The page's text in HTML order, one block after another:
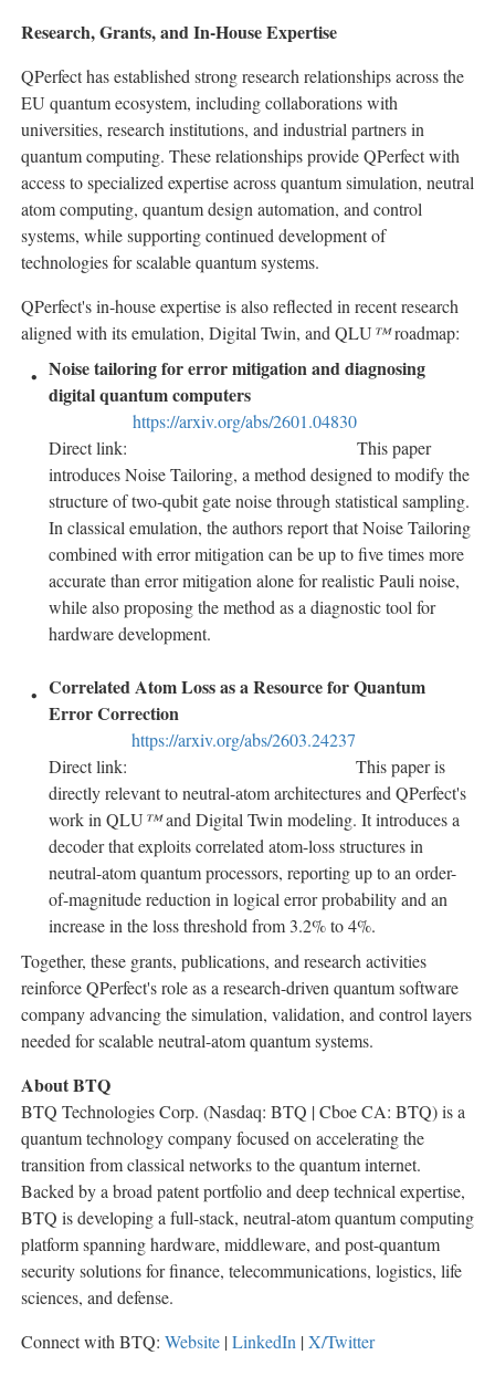
Research, Grants, and In-House Expertise
QPerfect has established strong research relationships across the
EU quantum ecosystem, including collaborations with
universities, research institutions, and industrial partners in
quantum computing. These relationships provide QPerfect with
access to specialized expertise across quantum simulation, neutral
atom computing, quantum design automation, and control
systems, while supporting continued development of
technologies for scalable quantum systems.
QPerfect's in-house expertise is also reflected in recent research
aligned with its emulation, Digital Twin, and QLU™roadmap:
Noise tailoring for error mitigation and diagnosing
digital quantum computers
Direct link:
https://arxiv.org/abs/2601.04830
This paper
introduces Noise Tailoring, a method designed to modify the
structure of two-qubit gate noise through statistical sampling.
In classical emulation, the authors report that Noise Tailoring
combined with error mitigation can be up to five times more
accurate than error mitigation alone for realistic Pauli noise,
while also proposing the method as a diagnostic tool for
hardware development.
Correlated Atom Loss as a Resource for Quantum
Error Correction
Direct link:
https://arxiv.org/abs/2603.24237
This paper is
directly relevant to neutral-atom architectures and QPerfect's
work in QLU™and Digital Twin modeling. It introduces a
decoder that exploits correlated atom-loss structures in
neutral-atom quantum processors, reporting up to an order-
of-magnitude reduction in logical error probability and an
increase in the loss threshold from 3.2% to 4%.
Together, these grants, publications, and research activities
reinforce QPerfect's role as a research-driven quantum software
company advancing the simulation, validation, and control layers
needed for scalable neutral-atom quantum systems.
About BTQ
BTQ Technologies Corp. (Nasdaq: BTQ | Cboe CA: BTQ) is a
quantum technology company focused on accelerating the
transition from classical networks to the quantum internet.
Backed by a broad patent portfolio and deep technical expertise,
BTQ is developing a full-stack, neutral-atom quantum computing
platform spanning hardware, middleware, and post-quantum
security solutions for finance, telecommunications, logistics, life
sciences, and defense.
Connect with BTQ: Website |LinkedIn |X/Twitter